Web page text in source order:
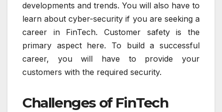
developments and trends. You will also have to
learn about cyber-security if you are seeking a
career in FinTech. Customer safety is the
primary aspect here. To build a successful
career, you will have to provide your
customers with the required security.
Challenges of FinTech